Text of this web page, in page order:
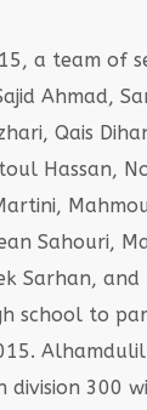
a team of
Ahmad,
Qais
Hassan,
Sahouri,
Sarhan, and
school to
division 300